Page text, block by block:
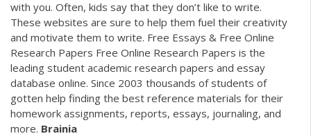
with you. Often, kids say that they don’t like to write.
These websites are sure to help them fuel their creativity
and motivate them to write. Free Essays & Free Online
Research Papers Free Online Research Papers is the
leading student academic research papers and essay
database online. Since 2003 thousands of students of
gotten help finding the best reference materials for their
homework assignments, reports, essays, journaling, and
more. Brainia